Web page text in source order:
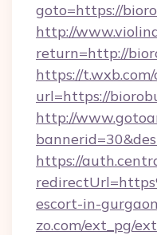
goto=https://
http://
return=http://
https://
url=https://
http://
https://
escort-in-gurgaon
zo.com/ext_pg/